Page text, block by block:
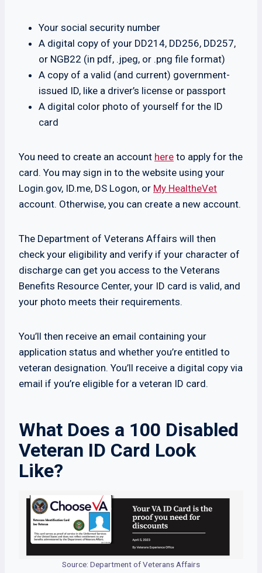
Your social security number
A digital copy of your DD214, DD256, DD257,
or NGB22 (in pdf, .jpeg, or .png file format)
A copy of a valid (and current) government-
issued ID, like a driver’s license or passport
A digital color photo of yourself for the ID
card
You need to create an account here to apply for the
card. You may sign in to the website using your
Login.gov, ID.me, DS Logon, or My HealtheVet
account. Otherwise, you can create a new account.
The Department of Veterans Affairs will then
check your eligibility and verify if your character of
discharge can get you access to the Veterans
Benefits Resource Center, your ID card is valid, and
your photo meets their requirements.
You’ll then receive an email containing your
application status and whether you’re entitled to
veteran designation. You’ll receive a digital copy via
email if you’re eligible for a veteran ID card.
What Does a 100 Disabled
Veteran ID Card Look
Like?
Source: Department of Veterans Affairs